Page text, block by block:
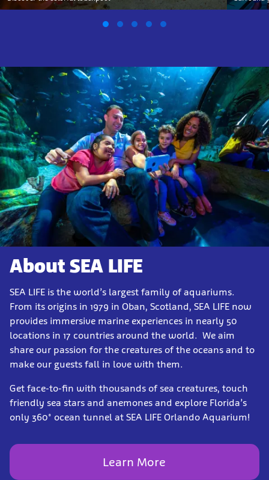
About SEA LIFE
SEA LIFE is the world’s largest family of aquariums.
From its origins in 1979 in Oban, Scotland, SEA LIFE now
provides immersive marine experiences in nearly 50
locations in 17 countries around the world. We aim
share our passion for the creatures of the oceans and to
make our guests fall in love with them.
Get face-to-fin with thousands of sea creatures, touch
friendly sea stars and anemones and explore Florida’s
only 360° ocean tunnel at SEA LIFE Orlando Aquarium!
Learn More